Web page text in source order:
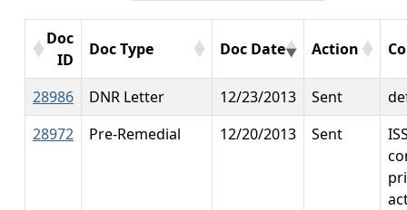
Doc
ID
Doc Type Doc Date Action
28986 DNR Letter 12/23/2013 Sent
28972
Pre-Remedial 12/20/2013 Sent